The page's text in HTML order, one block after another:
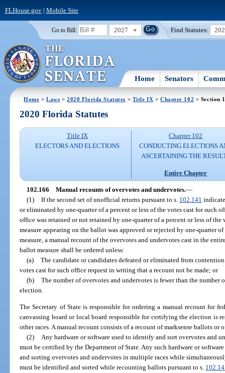
FLHouse.gov| Mobile Site
Go to Bill: 2027 Find Statutes:
Home Senators
Home >Laws >2020 Florida Statutes > Title IX > Chapter 102 > Section
2020 Florida Statutes
Title IX
ELECTORS AND ELECTIONS
Chapter 102
CONDUCTING ELECTIONS
ASCERTAINING THE
Entire Chapter
102.166 Manual recounts of overvotes and undervotes.—
(1) If the second set of unofficial returns pursuant to s. 102.141
or eliminated by one-quarter of a percent or less of the votes cast for such
office was retained or not retained by one-quarter of a percent or less of
measure appearing on the ballot was approved or rejected by one-quarter
measure, a manual recount of the overvotes and undervotes cast in the
ballot measure shall be ordered unless:
(a) The candidate or candidates defeated or eliminated from
votes cast for such office request in writing that a recount not be made; or
(b) The number of overvotes and undervotes is fewer than the number
election.
The Secretary of State is responsible for ordering a manual recount for
canvassing board or local board responsible for certifying the election is
other races. A manual recount consists of a recount of marksense ballots
(2) Any hardware or software used to identify and sort overvotes and
must be certified by the Department of State. Any such hardware or
and sorting overvotes and undervotes in multiple races while
must be identified and sorted while recounting ballots pursuant to s.